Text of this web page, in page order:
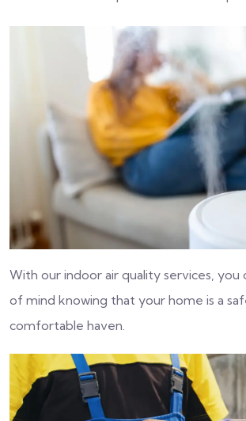
With our indoor air quality services, you
of mind knowing that your home is a
comfortable haven.